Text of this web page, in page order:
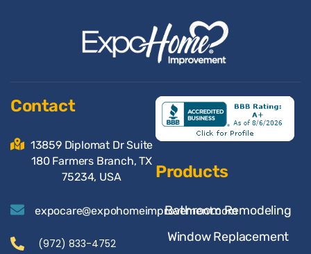
Contact
13859 Diplomat Dr Suite
180 Farmers Branch, TX
75234, USA
expocare@expohomeimprovement.com
(972) 833-4752
Products
Bathroom Remodeling
Window Replacement